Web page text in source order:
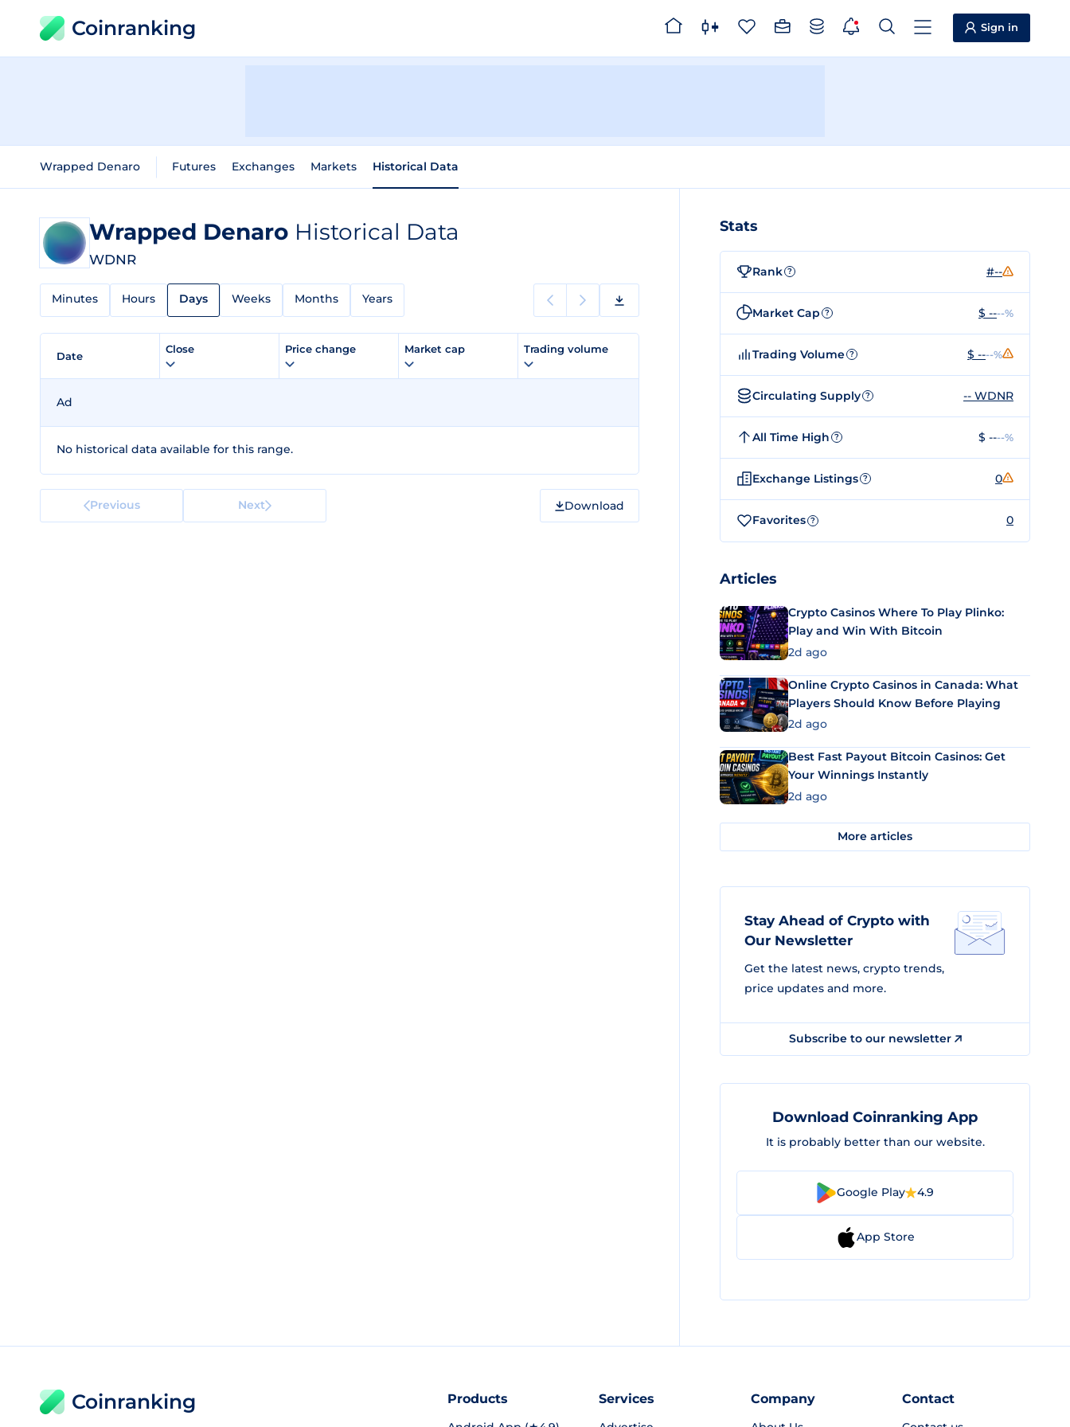
Coinranking Sign in
Wrapped Denaro Futures Exchanges Markets Historical Data
Wrapped Denaro Historical Data
WDNR
Minutes Hours Days Weeks Months Years
Date
Close Price change Market cap Trading volume
Ad
No historical data available for this range.
Previous Next Download
Stats
Rank ? #--
Market Cap ? $ ----%
Trading Volume ? $ ----%
Circulating Supply ? -- WDNR
All Time High ? $ ----%
Exchange Listings ? 0
Favorites ? 0
Articles
Crypto Casinos Where To Play Plinko:
Play and Win With Bitcoin
2d ago
Online Crypto Casinos in Canada: What
Players Should Know Before Playing
2d ago
Best Fast Payout Bitcoin Casinos: Get
Your Winnings Instantly
2d ago
More articles
Stay Ahead of Crypto with
Our Newsletter
Get the latest news, crypto trends,
price updates and more.
Subscribe to our newsletter
Download Coinranking App
It is probably better than our website.
Google Play 4.9
App Store
Coinranking Products Services Company Contact